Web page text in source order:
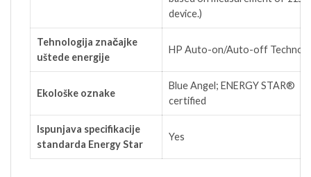
device.)
Tehnologija značajke
uštede energije
HP Auto-on/Auto-off
Ekološke oznake
Blue Angel; ENERGY STAR®
certified
Ispunjava specifikacije
standarda Energy Star
Yes